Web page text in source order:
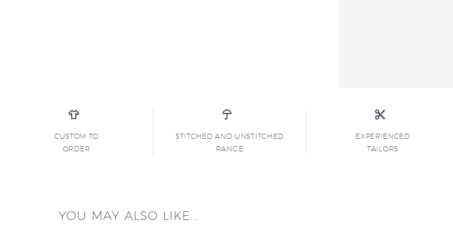
CUSTOM TO
ORDER
STITCHED AND UNSTITCHED
RANGE
EXPERIENCED
TAILORS
YOU MAY ALSO LIKE...